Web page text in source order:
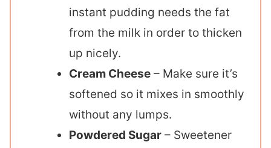
instant pudding needs the fat
from the milk in order to thicken
up nicely.
Cream Cheese – Make sure it’s
softened so it mixes in smoothly
without any lumps.
Powdered Sugar – Sweetener